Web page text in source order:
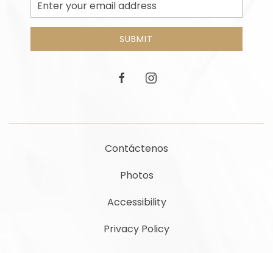
Address
SUBMIT
facebookinstagram
Contáctenos
Photos
Accessibility
Privacy Policy